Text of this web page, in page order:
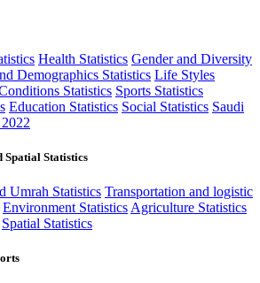
Health Statistics Gender and Diversity
Demographics Statistics Life Styles
Statistics Sports Statistics
Education Statistics Social Statistics Saudi
Statistics
Umrah Statistics Transportation and logistic
Environment Statistics Agriculture Statistics
Spatial Statistics